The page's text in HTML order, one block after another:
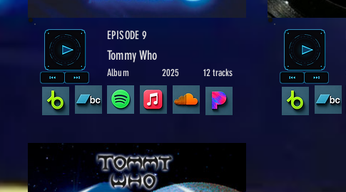
EPISODE 9
Tommy Who
Album 2025 12 tracks